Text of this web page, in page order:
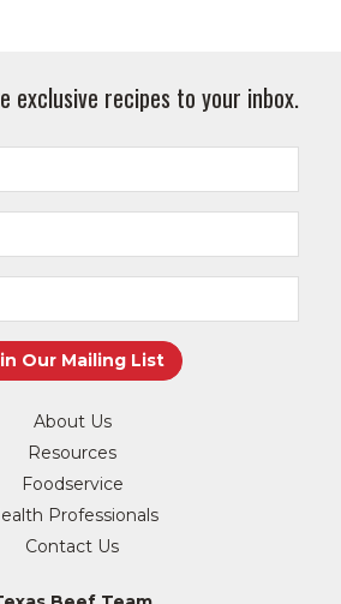
exclusive recipes to your inbox.
About Us
Resources
Foodservice
Professionals
Contact Us